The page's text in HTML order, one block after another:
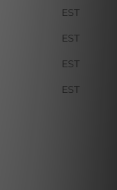
EST
EST
EST
EST